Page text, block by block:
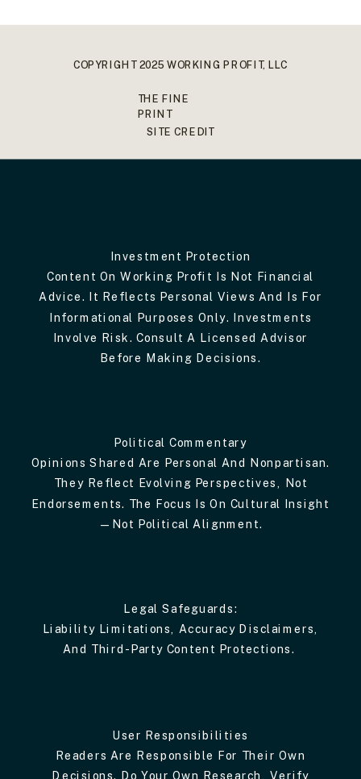
COPYRIGHT 2025 WORKING PROFIT, LLC
THE FINE
PRINT
SITE CREDIT
Investment Protection
Content On Working Profit Is Not Financial
Advice. It Reflects Personal Views And Is For
Informational Purposes Only. Investments
Involve Risk. Consult A Licensed Advisor
Before Making Decisions.
Political Commentary
Opinions Shared Are Personal And Nonpartisan.
They Reflect Evolving Perspectives, Not
Endorsements. The Focus Is On Cultural Insight
—not Political Alignment.
Legal Safeguards:
Liability Limitations, Accuracy Disclaimers,
And Third-Party Content Protections.
User Responsibilities
Readers Are Responsible For Their Own
Decisions. Do Your Own Research, Verify